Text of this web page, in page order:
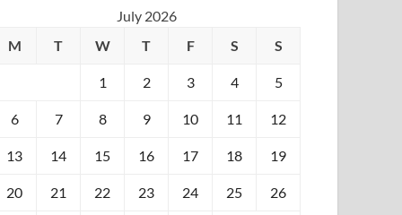
July 2026
M
T W T F S S
1 2 3 4 5
6 7 8 9 10 11 12
13 14 15 16 17 18 19
20 21 22 23 24 25 26